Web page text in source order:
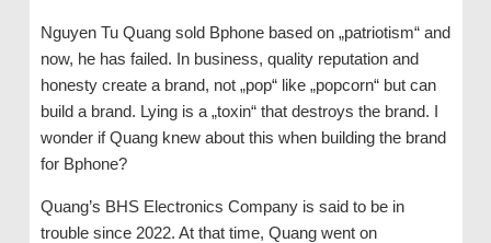
Nguyen Tu Quang sold Bphone based on „patriotism“ and
now, he has failed. In business, quality reputation and
honesty create a brand, not „pop“ like „popcorn“ but can
build a brand. Lying is a „toxin“ that destroys the brand. I
wonder if Quang knew about this when building the brand
for Bphone?
Quang’s BHS Electronics Company is said to be in
trouble since 2022. At that time, Quang went on